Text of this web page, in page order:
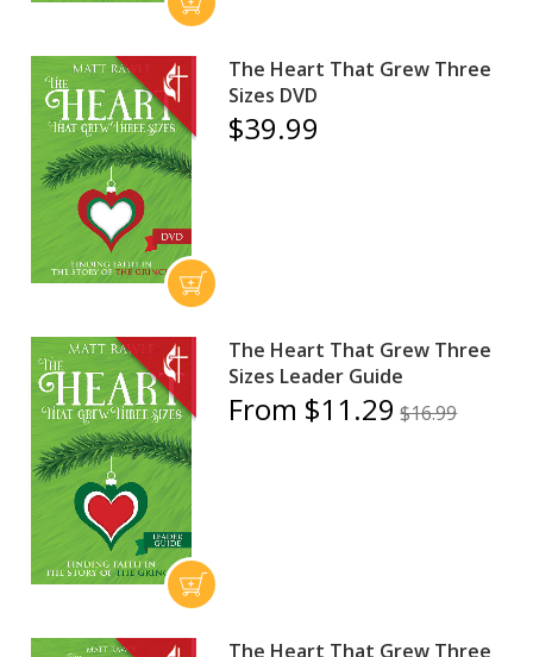
The Heart That Grew Three
Sizes DVD
$39.99
The Heart That Grew Three
Sizes Leader Guide
From $11.29 $16.99
The Heart That Grew Three